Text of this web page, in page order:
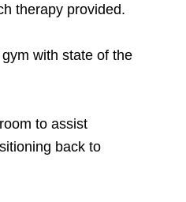
therapy provided.
with state of the
to assist
back to